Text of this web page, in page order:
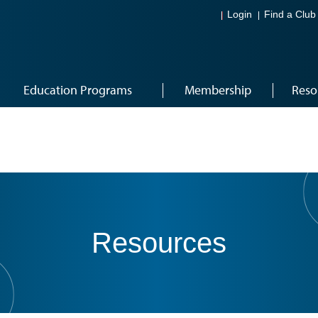
Login Find a Club
Education Programs Membership
Resources